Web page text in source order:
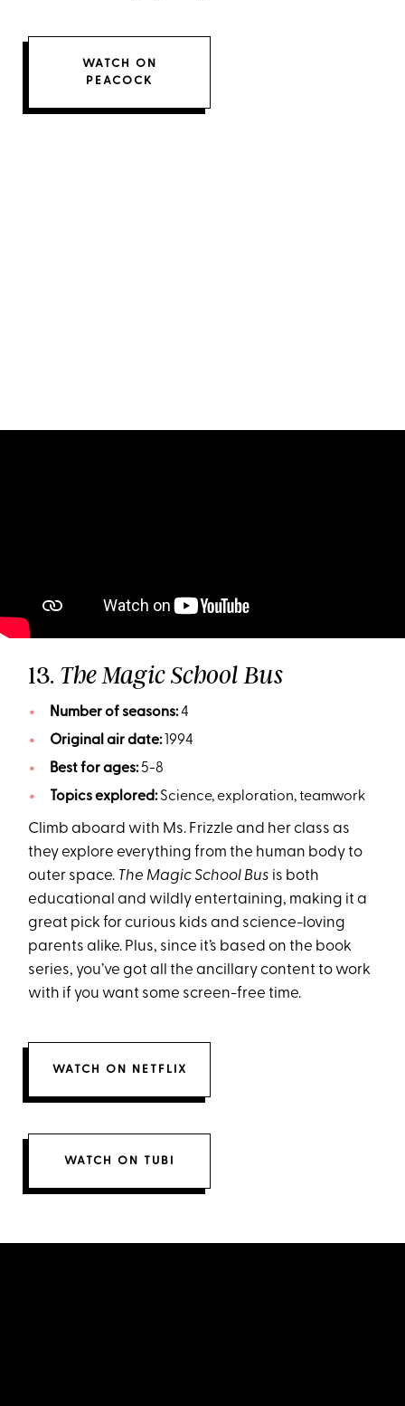
WATCH ON
PEACOCK
13. The Magic School Bus
Number of seasons:4
Original air date:1994
Best for ages:5-8
Topics explored:Science, exploration, teamwork
Climb aboard with Ms. Frizzle and her class as
they explore everything from the human body to
outer space. The Magic School Bus is both
educational and wildly entertaining, making it a
great pick for curious kids and science-loving
parents alike. Plus, since it’s based on the book
series, you’ve got all the ancillary content to work
with if you want some screen-free time.
WATCH ON NETFLIX
WATCH ON TUBI